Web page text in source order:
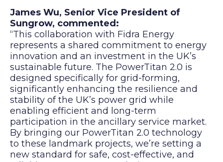
James Wu, Senior Vice President of
Sungrow, commented:
“This collaboration with Fidra Energy
represents a shared commitment to energy
innovation and an investment in the UK’s
sustainable future. The PowerTitan 2.0 is
designed specifically for grid-forming,
significantly enhancing the resilience and
stability of the UK’s power grid while
enabling efficient and long-term
participation in the ancillary service market.
By bringing our PowerTitan 2.0 technology
to these landmark projects, we’re setting a
new standard for safe, cost-effective, and